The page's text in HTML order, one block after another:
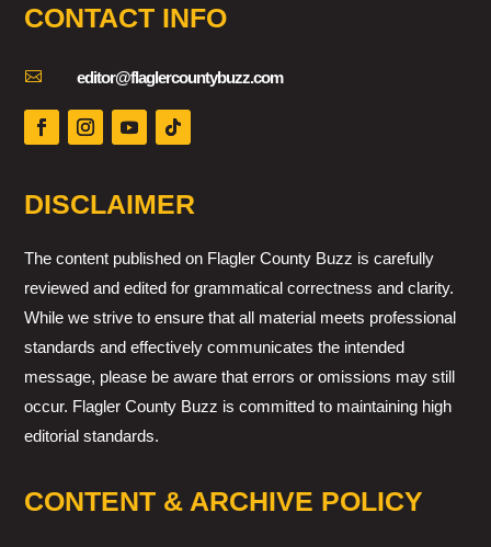
CONTACT INFO
 editor@flaglercountybuzz.com
DISCLAIMER
The content published on Flagler County Buzz is carefully
reviewed and edited for grammatical correctness and clarity.
While we strive to ensure that all material meets professional
standards and effectively communicates the intended
message, please be aware that errors or omissions may still
occur. Flagler County Buzz is committed to maintaining high
editorial standards.
CONTENT & ARCHIVE POLICY